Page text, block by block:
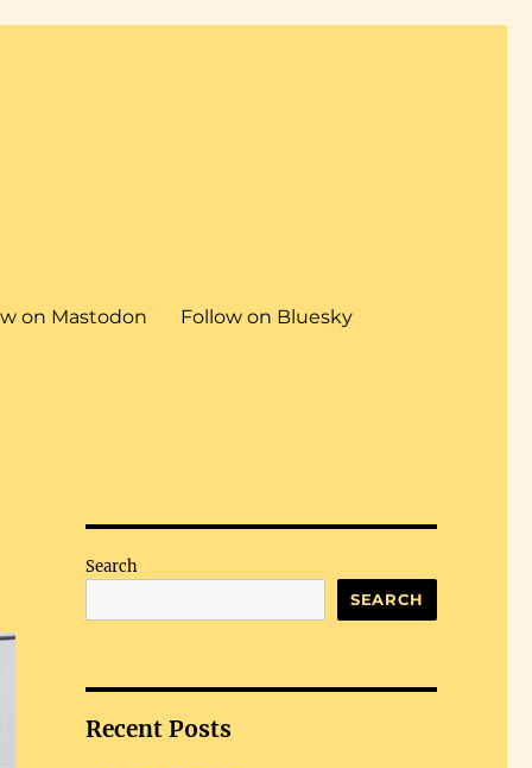
on Mastodon Follow on Bluesky
Search
SEARCH
Recent Posts